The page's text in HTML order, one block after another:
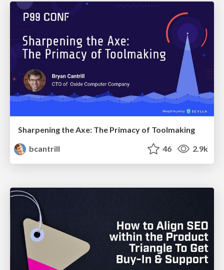
Sharpening the Axe: The Primacy of Toolmaking
bcantrill
46 2.9k